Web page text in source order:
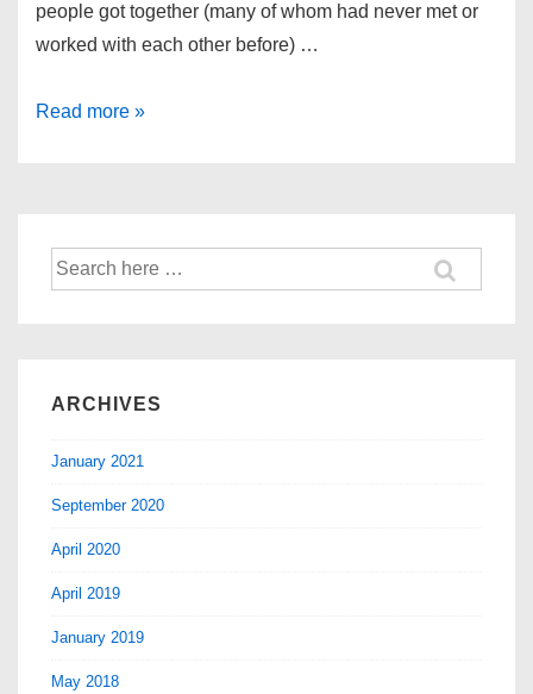
people got together (many of whom had never met or
worked with each other before) …
Read more »
ARCHIVES
January 2021
September 2020
April 2020
April 2019
January 2019
May 2018